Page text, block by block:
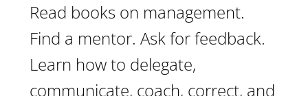
Read books on management.
Find a mentor. Ask for feedback.
Learn how to delegate,
communicate, coach, correct, and